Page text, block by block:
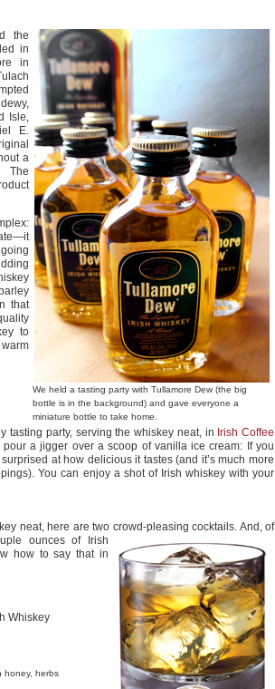
the
in
in
Isle,
E.
a
The
that
to
We held a tasting party with Tullamore Dew (the big
bottle is in the background) and gave everyone a
miniature bottle to take home.
tasting party, serving the whiskey neat, in Irish Coffee
a jigger over a scoop of vanilla ice cream: If you
surprised at how delicious it tastes (and it’s much more
You can enjoy a shot of Irish whiskey with your
neat, here are two crowd-pleasing cocktails. And, of
ounces of Irish
how to say that in
Whiskey
honey, herbs